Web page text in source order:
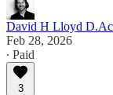
David H Lloyd
Feb 28, 2026
∙ Paid
3